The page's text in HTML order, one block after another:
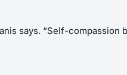
says. “Self-